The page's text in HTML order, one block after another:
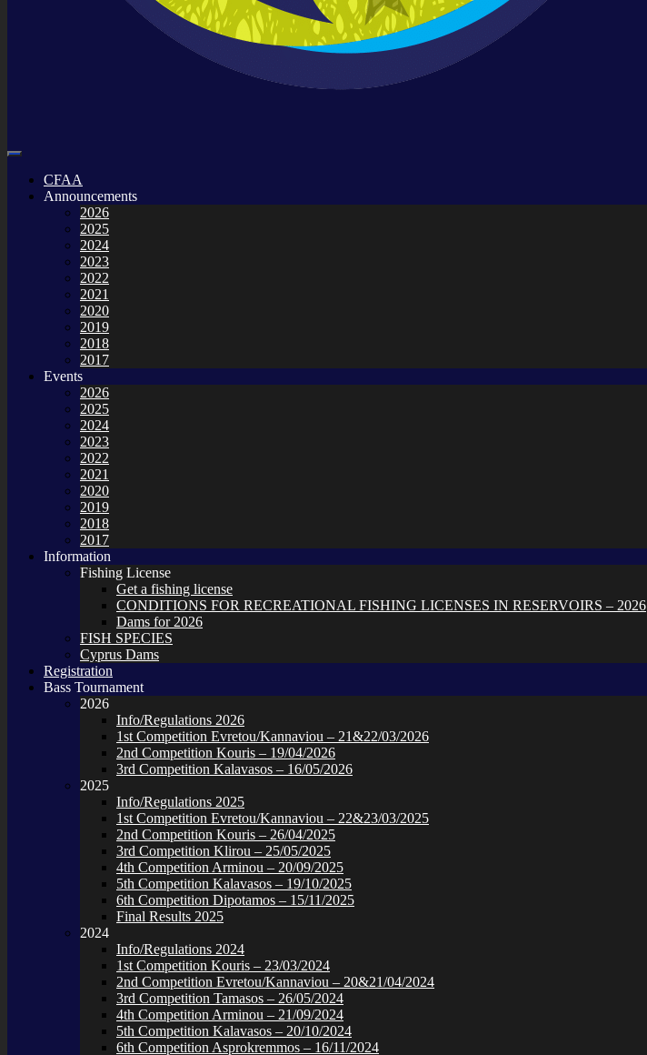
CFAA
Announcements
2026
2025
2024
2023
2022
2021
2020
2019
2018
2017
Events
2026
2025
2024
2023
2022
2021
2020
2019
2018
2017
Information
Fishing License
Get a fishing license
CONDITIONS FOR RECREATIONAL FISHING LICENSES IN RESERVOIRS – 2026
Dams for 2026
FISH SPECIES
Cyprus Dams
Registration
Bass Tournament
2026
Info/Regulations 2026
1st Competition Evretou/Kannaviou – 21&22/03/2026
2nd Competition Kouris – 19/04/2026
3rd Competition Kalavasos – 16/05/2026
2025
Info/Regulations 2025
1st Competition Evretou/Kannaviou – 22&23/03/2025
2nd Competition Kouris – 26/04/2025
3rd Competition Klirou – 25/05/2025
4th Competition Arminou – 20/09/2025
5th Competition Kalavasos – 19/10/2025
6th Competition Dipotamos – 15/11/2025
Final Results 2025
2024
Info/Regulations 2024
1st Competition Kouris – 23/03/2024
2nd Competition Evretou/Kannaviou – 20&21/04/2024
3rd Competition Tamasos – 26/05/2024
4th Competition Arminou – 21/09/2024
5th Competition Kalavasos – 20/10/2024
6th Competition Asprokremmos – 16/11/2024